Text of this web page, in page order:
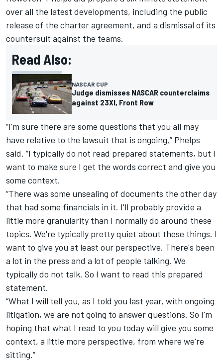
over all the latest developments, including the public
release of the charter agreement, and a dismissal of its
countersuit against the teams.
Read Also:
NASCAR CUP
Judge dismisses NASCAR counterclaims
against 23XI, Front Row
“I'm sure there are some questions that you all may
have relative to the lawsuit that is ongoing,” Phelps
said. “I typically do not read prepared statements, but I
want to make sure I get the words correct and give you
some context.
“There was some unsealing of documents the other day
that had some financials in it. I'll probably provide a
little more granularity than I normally do around these
topics. We're typically pretty quiet about these things. I
want to give you at least our perspective. There's been
a lot in the press and a lot of people talking. We
typically do not talk. So I want to read this prepared
statement.
“What I will tell you, as I told you last year, with ongoing
litigation, we are not going to answer questions. So I'm
hoping that what I read to you today will give you some
context, a little more perspective, from where we're
sitting.”